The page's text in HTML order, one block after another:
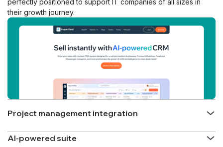
perfectly positioned to support IT companies of all sizes in
their growth journey.
Project management integration
AI-powered suite